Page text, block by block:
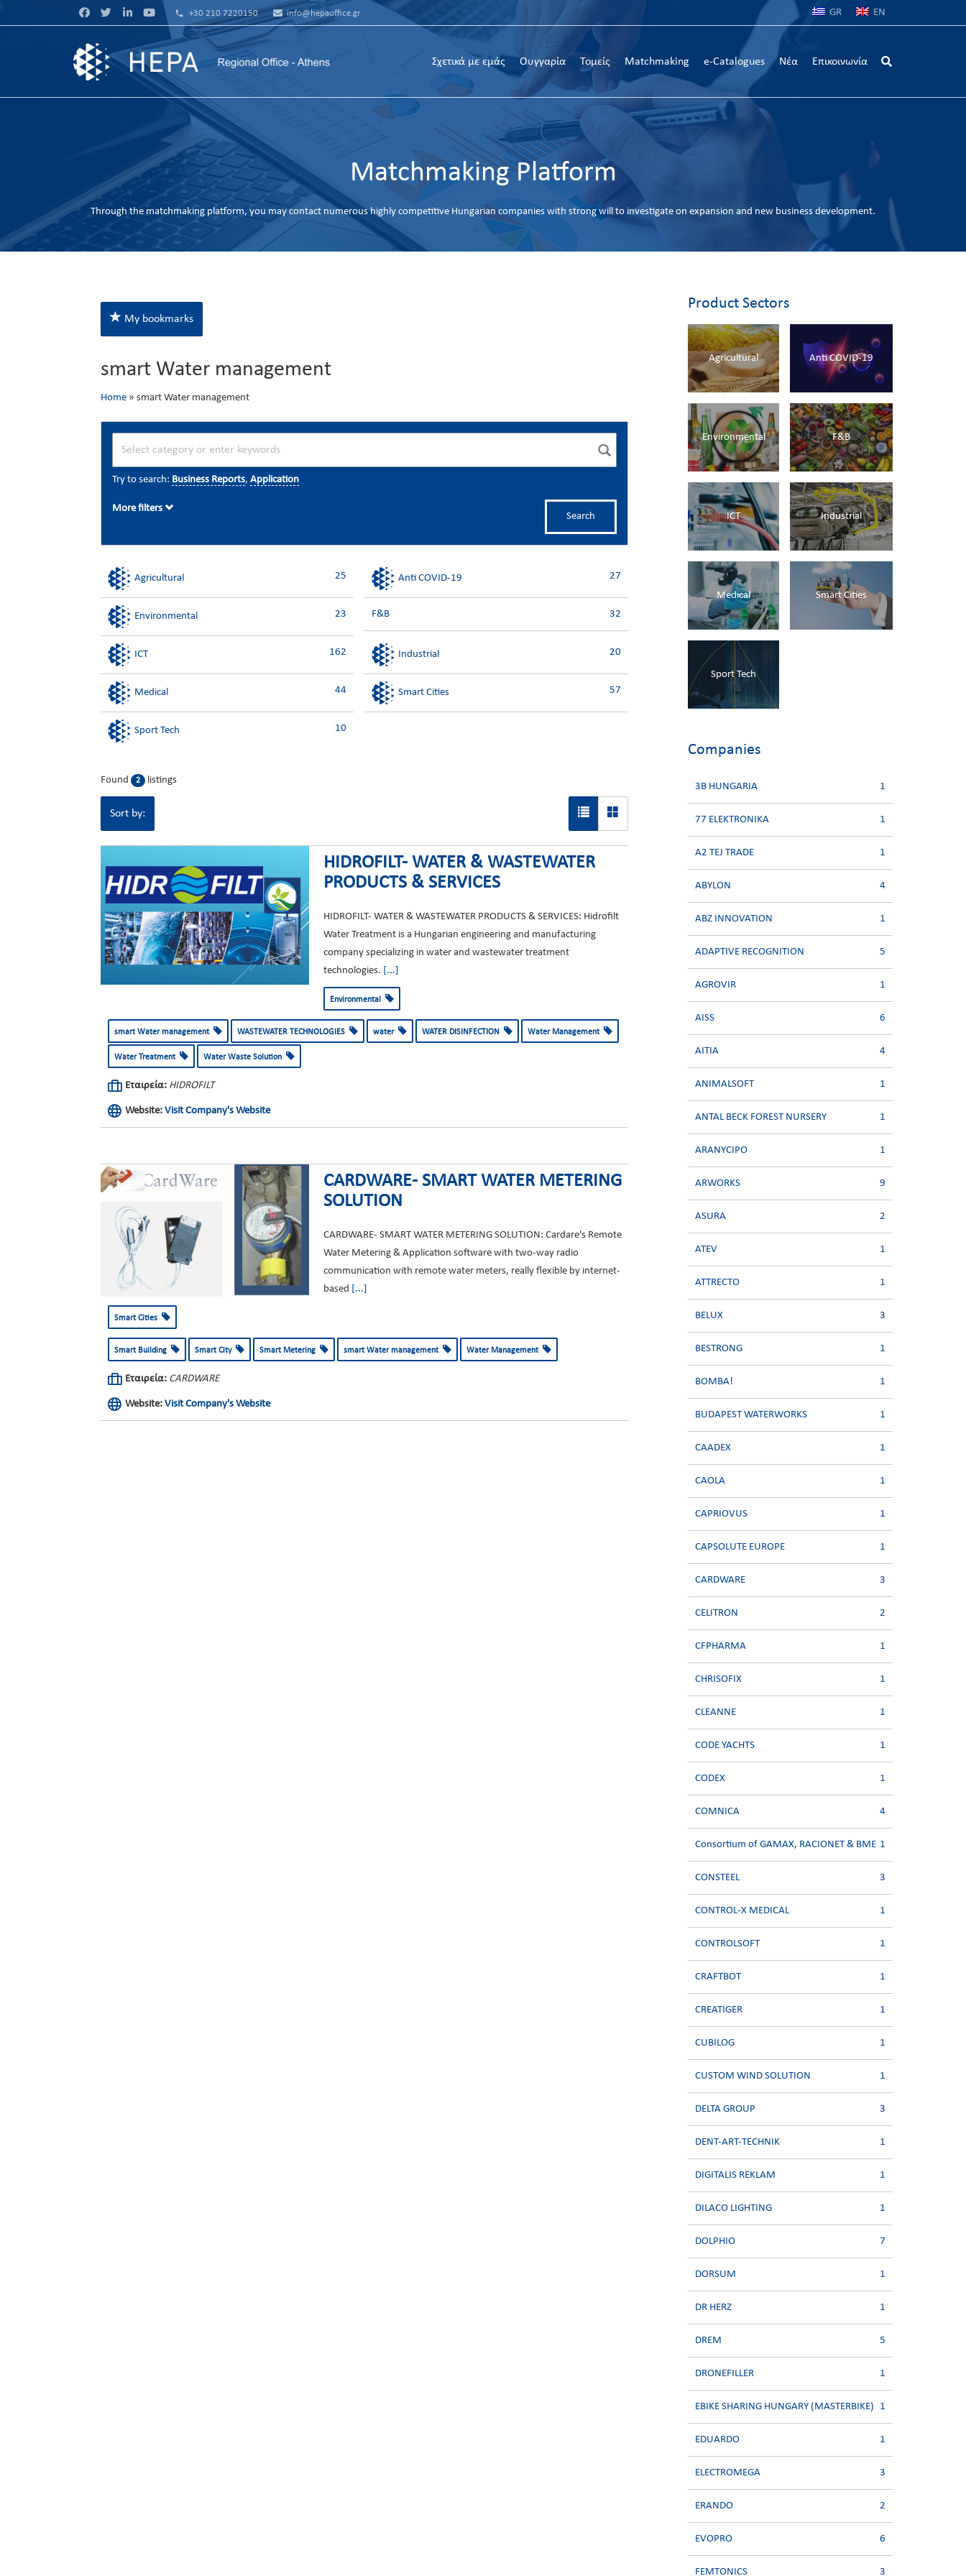
phone +30 210 7220150 info@hepaoffice.gr GR EN
Σχετικά με εμάς Ουγγαρία Τομείς Matchmaking e-Catalogues Νέα Επικοινωνία
Matchmaking Platform
Through the matchmaking platform, you may contact numerous highly competitive Hungarian companies with strong will to investigate on expansion and new business development.
My bookmarks
smart Water management
Home» smart Water management
Try to search: Business Reports, Application
Search
More filters
Agricultural 25 Anti COVID-19 27
Environmental 23 F&B 32
ICT 162 Industrial 20
Medical 44 Smart Cities 57
Sport Tech 10
Found 2 listings
Sort by:
HIDROFILT- WATER & WASTEWATER
PRODUCTS & SERVICES
HIDROFILT- WATER & WASTEWATER PRODUCTS & SERVICES: Hidrofilt
Water Treatment is a Hungarian engineering and manufacturing
company specializing in water and wastewater treatment
technologies.
[...]
Environmental
smart Water management WASTEWATER TECHNOLOGIES water WATER DISINFECTION Water Management
Water Treatment Water Waste Solution
Εταιρεία: HIDROFILT
Website: Visit Company's Website
CARDWARE- SMART WATER METERING
SOLUTION
CARDWARE- SMART WATER METERING SOLUTION: Cardare's Remote
Water Metering & Application software with two-way radio
communication with remote water meters, really flexible by internet-
based
[...]
Smart Cities
Smart Building Smart City Smart Metering smart Water management Water Management
Εταιρεία: CARDWARE
Website: Visit Company's Website
Product Sectors
Agricultural Anti COVID-19
Environmental F&B
ICT Industrial
Medical Smart Cities
Sport Tech
Companies
3B HUNGARIA 1
77 ELEKTRONIKA 1
A2 TEJ TRADE 1
ABYLON 4
ABZ INNOVATION 1
ADAPTIVE RECOGNITION 5
AGROVIR 1
AISS 6
AITIA 4
ANIMALSOFT 1
ANTAL BECK FOREST NURSERY 1
ARANYCIPO 1
ARWORKS 9
ASURA 2
ATEV 1
ATTRECTO 1
BELUX 3
BESTRONG 1
BOMBA! 1
BUDAPEST WATERWORKS 1
CAADEX 1
CAOLA 1
CAPRIOVUS 1
CAPSOLUTE EUROPE 1
CARDWARE 3
CELITRON 2
CFPHARMA 1
CHRISOFIX 1
CLEANNE 1
CODE YACHTS 1
CODEX 1
COMNICA 4
Consortium of GAMAX, RACIONET & BME 1
CONSTEEL 3
CONTROL-X MEDICAL 1
CONTROLSOFT 1
CRAFTBOT 1
CREATIGER 1
CUBILOG 1
CUSTOM WIND SOLUTION 1
DELTA GROUP 3
DENT-ART-TECHNIK 1
DIGITALIS REKLAM 1
DILACO LIGHTING 1
DOLPHIO 7
DORSUM 1
DR HERZ 1
DREM 5
DRONEFILLER 1
EBIKE SHARING HUNGARY (MASTERBIKE) 1
EDUARDO 1
ELECTROMEGA 3
ERANDO 2
EVOPRO 6
FEMTONICS 3